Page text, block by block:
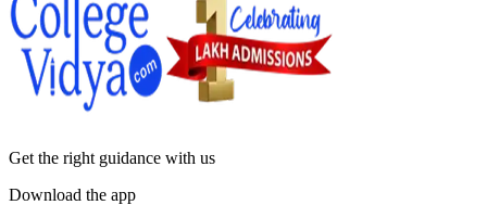
Get the right guidance with us
Download the app